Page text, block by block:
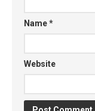
Name*
Website